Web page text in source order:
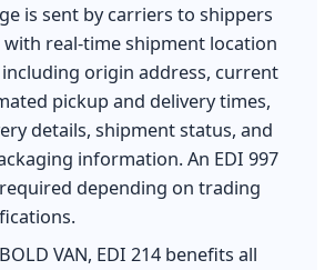
is sent by carriers to shippers
with real-time shipment location
origin address, current
pickup and delivery times,
details, shipment status, and
information. An EDI 997
depending on trading
VAN, EDI 214 benefits all